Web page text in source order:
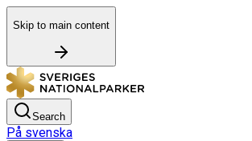
Skip to main content
Search
På svenska